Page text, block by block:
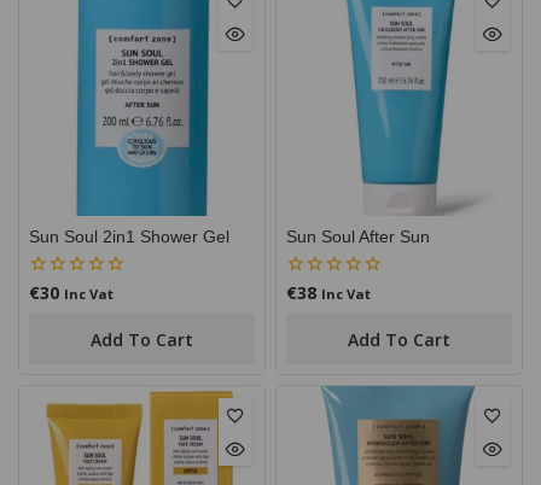
Sun Soul 2in1 Shower Gel
0
€30 Inc Vat
Add To Cart
Sun Soul After Sun
0
€38 Inc Vat
Add To Cart